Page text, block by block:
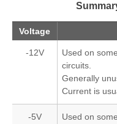
Voltage
-12V
Used on
circuits.
Generally
Current is
-5V
Used on